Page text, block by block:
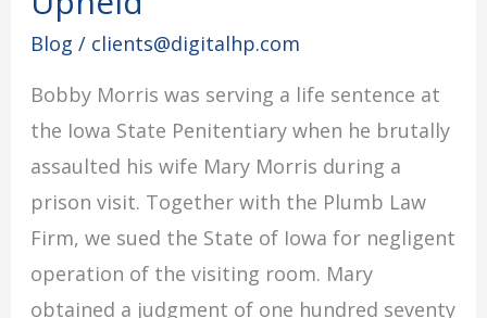
Blog / clients@digitalhp.com
Bobby Morris was serving a life sentence at
the Iowa State Penitentiary when he brutally
assaulted his wife Mary Morris during a
prison visit. Together with the Plumb Law
Firm, we sued the State of Iowa for negligent
operation of the visiting room. Mary
obtained a judgment of one hundred seventy
the
State
Upheld